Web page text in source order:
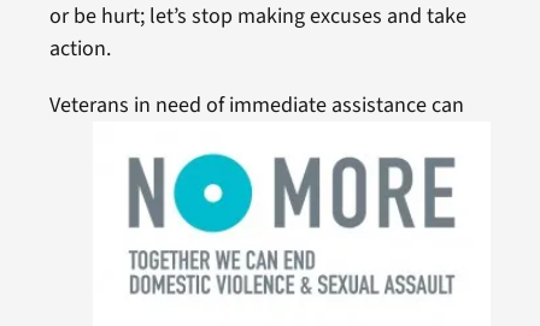
or be hurt; let’s stop making excuses and take
action.
Veterans in need of immediate assistance can